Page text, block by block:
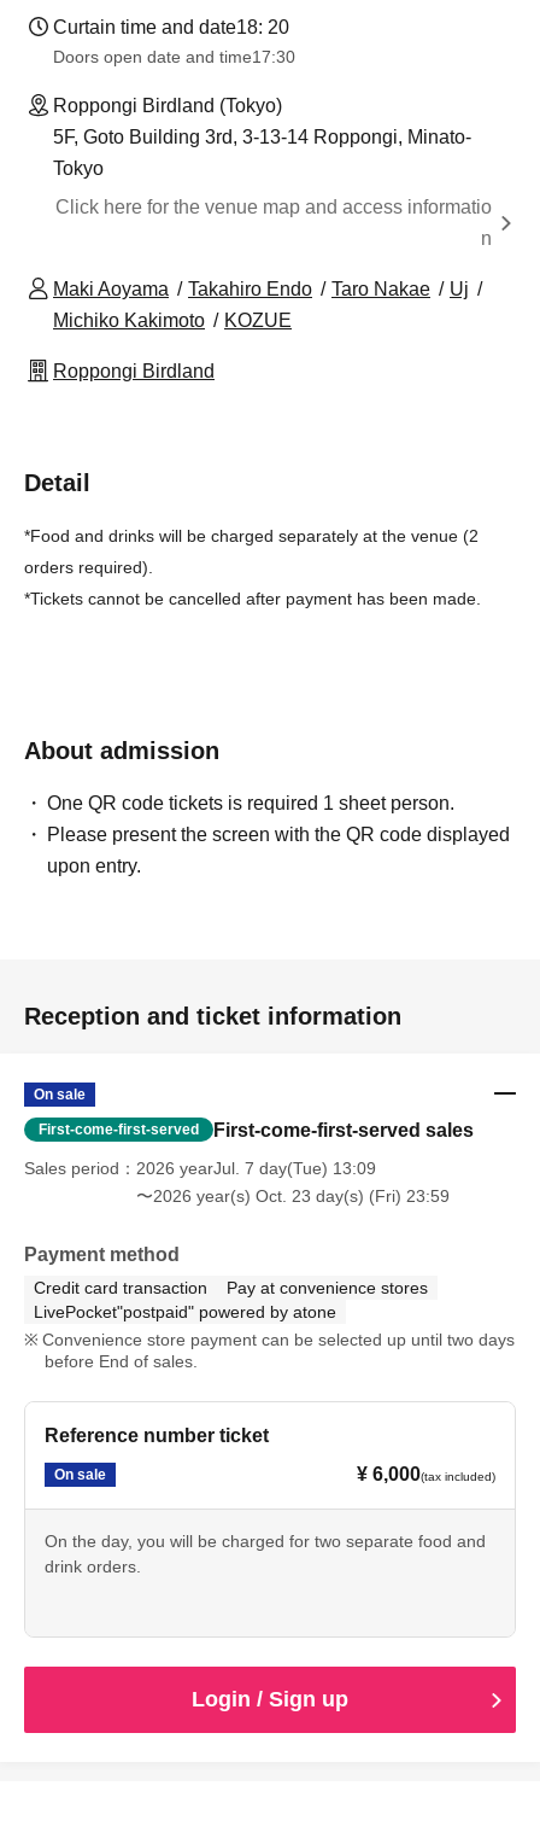
Curtain time and date18: 20
Doors open date and time17:30
Roppongi Birdland (Tokyo)
5F, Goto Building 3rd, 3-13-14 Roppongi, Minato-
Tokyo
Click here for the venue map and access informatio
n
Maki Aoyama Takahiro Endo Taro Nakae
Uj
Michiko Kakimoto
KOZUE
Roppongi Birdland
Detail
*Food and drinks will be charged separately at the venue (2
orders required).
*Tickets cannot be cancelled after payment has been made.
About admission
One QR code tickets is required 1 sheet person.
Please present the screen with the QR code displayed
upon entry.
Reception and ticket information
On sale
First-come-first-served First-come-first-served sales
Sales period
2026 yearJul. 7 day(Tue) 13:09
〜2026 year(s) Oct. 23 day(s) (Fri) 23:59
Payment method
Credit card transaction
Pay at convenience stores
LivePocket"postpaid" powered by atone
Convenience store payment can be selected up until two days
before End of sales.
Reference number ticket
On sale ¥ 6,000(tax included)
On the day, you will be charged for two separate food and
drink orders.
Login / Sign up